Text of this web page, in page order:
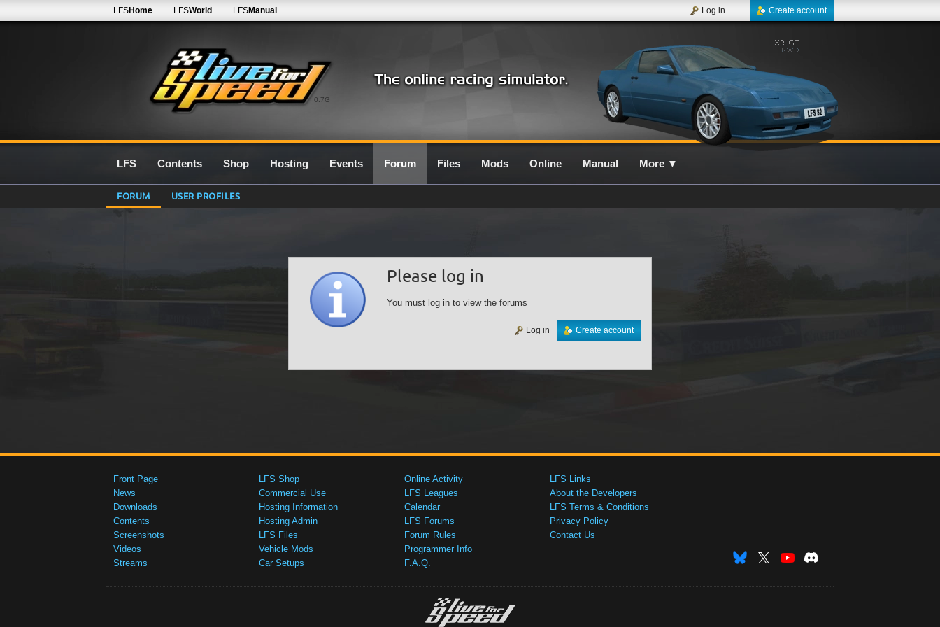
0.7G
LFSHome LFSWorld LFSManual Create account
Log in
LFS Contents Shop Hosting Events Forum Files Mods Online Manual More ▼
FORUM USER PROFILES
Please log in
You must log in to view the forums
Create account
Log in
Front Page
News
Downloads
Contents
Screenshots
Videos
Streams
LFS Shop
Commercial Use
Hosting Information
Hosting Admin
LFS Files
Vehicle Mods
Car Setups
Online Activity
LFS Leagues
Calendar
LFS Forums
Forum Rules
Programmer Info
F.A.Q.
LFS Links
About the Developers
LFS Terms & Conditions
Privacy Policy
Contact Us